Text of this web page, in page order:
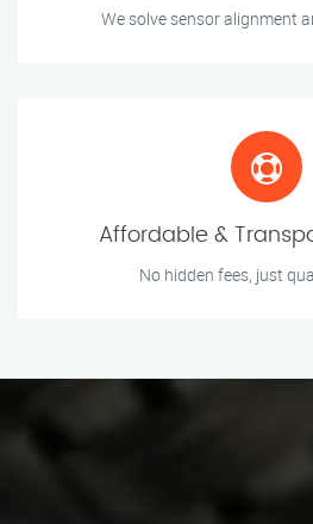
We solve sensor alignment
Affordable &
No hidden fees, just